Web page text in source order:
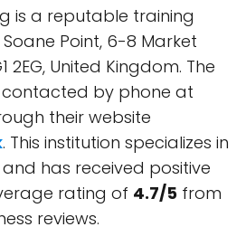
is a reputable training
Point, 6-8 Market
2EG, United Kingdom. The
by phone at
their website
. This institution specializes in
has received positive
rating of 4.7/5 from
reviews.